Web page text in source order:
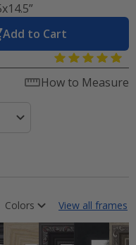
Add to Cart
How to Measure
Colors View all frames